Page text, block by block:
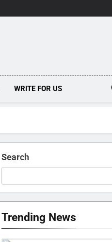
WRITE FOR US
Search
Trending News